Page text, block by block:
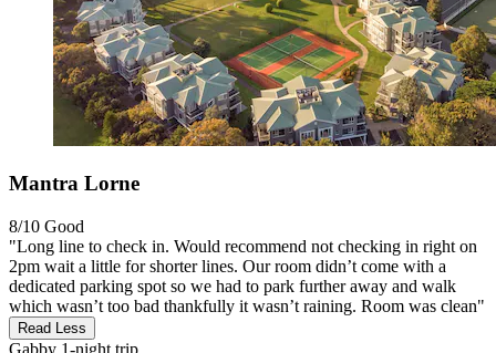
Mantra Lorne
8/10 Good
"Long line to check in. Would recommend not checking in right on
2pm wait a little for shorter lines. Our room didn’t come with a
dedicated parking spot so we had to park further away and walk
which wasn’t too bad thankfully it wasn’t raining. Room was clean"
Read Less
Gabby 1-night trip